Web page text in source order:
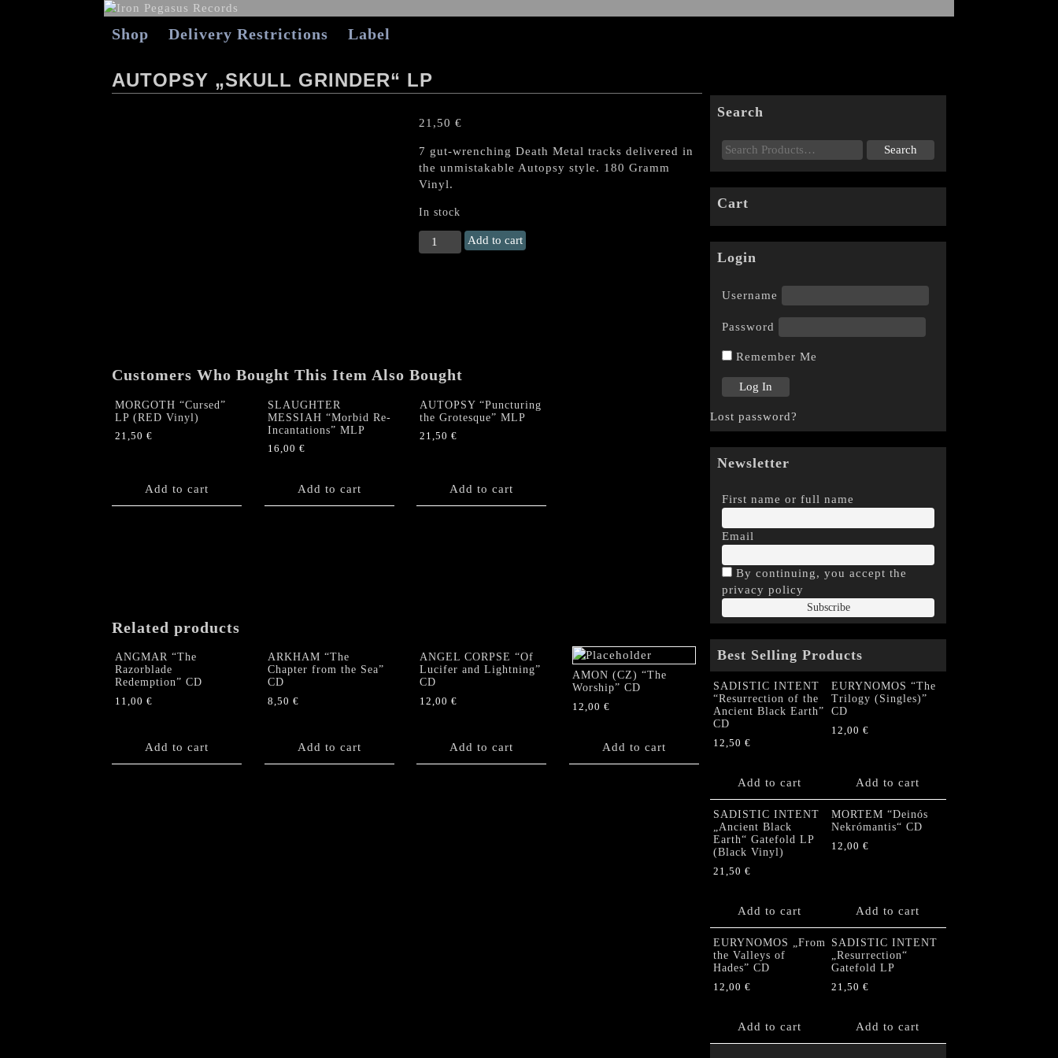
Shop Delivery Restrictions Label
AUTOPSY „SKULL GRINDER“ LP
21,50 €
7 gut-wrenching Death Metal tracks delivered in
the unmistakable Autopsy style. 180 Gramm
Vinyl.
In stock
AUTOPSY
„Skull
Add to cart
Customers Who Bought This Item Also Bought
MORGOTH “Cursed”
LP (RED Vinyl)
21,50 €
Add to cart
SLAUGHTER
MESSIAH “Morbid Re-
Incantations” MLP
16,00 €
Add to cart
AUTOPSY “Puncturing
the Grotesque” MLP
21,50 €
Add to cart
Related products
ANGMAR “The
Razorblade
Redemption” CD
11,00 €
Add to cart
ARKHAM “The
Chapter from the Sea”
CD
8,50 €
Add to cart
ANGEL CORPSE “Of
Lucifer and Lightning”
CD
12,00 €
Add to cart
AMON (CZ) “The
Worship” CD
12,00 €
Add to cart
Search
Cart
Login
Username
Password
Remember Me
Lost password?
Newsletter
First name or full name
Email
By continuing, you accept the
privacy policy
Best Selling Products
SADISTIC INTENT
“Resurrection of the
Ancient Black Earth”
CD
12,50 €
Add to cart
EURYNOMOS “The
Trilogy (Singles)”
CD
12,00 €
Add to cart
SADISTIC INTENT
„Ancient Black
Earth“ Gatefold LP
(Black Vinyl)
21,50 €
Add to cart
MORTEM “Deinós
Nekrómantis“ CD
12,00 €
Add to cart
EURYNOMOS „From
the Valleys of
Hades” CD
12,00 €
Add to cart
SADISTIC INTENT
„Resurrection“
Gatefold LP
21,50 €
Add to cart